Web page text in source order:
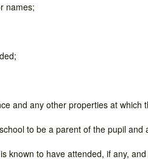
names;
and any other properties at which
to be a parent of the pupil and
known to have attended, if any,